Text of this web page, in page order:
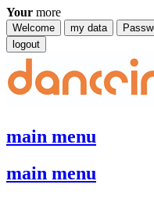
Your more
Welcome my data
logout
main menu
main menu